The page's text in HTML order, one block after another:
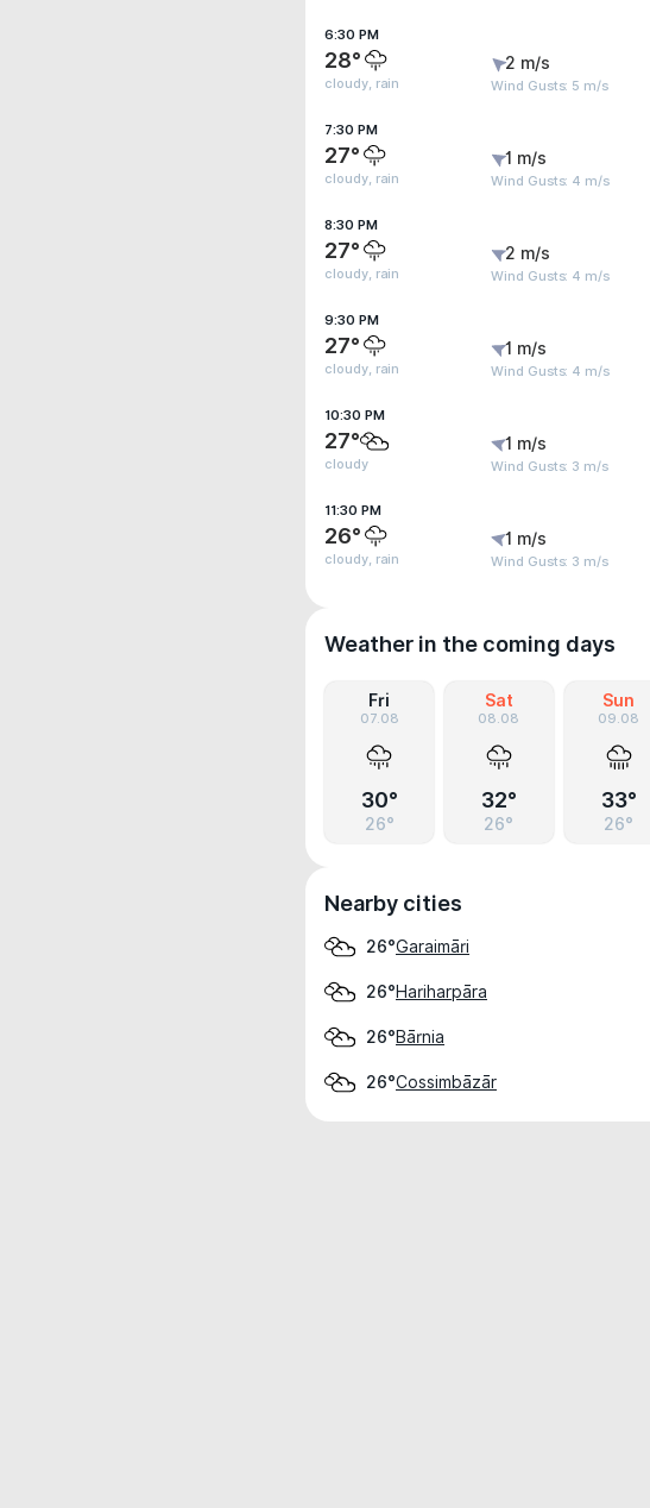
6:30 PM
28°
cloudy, rain
2 m/s
Wind Gusts: 5 m/s
7:30 PM
27°
cloudy, rain
1 m/s
Wind Gusts: 4 m/s
8:30 PM
27°
cloudy, rain
2 m/s
Wind Gusts: 4 m/s
9:30 PM
27°
cloudy, rain
1 m/s
Wind Gusts: 4 m/s
10:30 PM
27°
cloudy
1 m/s
Wind Gusts: 3 m/s
11:30 PM
26°
cloudy, rain
1 m/s
Wind Gusts: 3 m/s
Weather in the coming days
Fri
07.08
30°
26°
Sat
08.08
32°
26°
Sun
09.08
33°
26°
Nearby cities
26°Garaimāri
26°Hariharpāra
26°Bārnia
26°Cossimbāzār